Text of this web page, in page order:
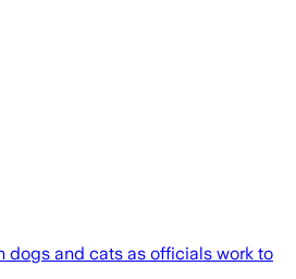
dogs and cats as officials work to